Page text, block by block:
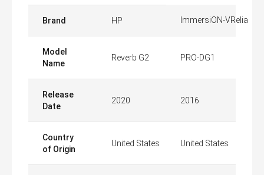
Brand HP ImmersiON-VRelia
Model
Name
Reverb G2 PRO-DG1
Release
Date
2020 2016
Country
of Origin
United States United States